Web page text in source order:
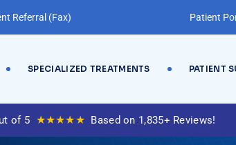
Referral (Fax) Patient
SPECIALIZED TREATMENTS PATIENT
of 5 ★★★★★ Based on 1,835+ Reviews!